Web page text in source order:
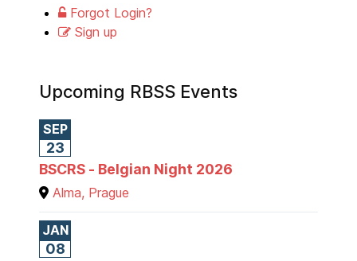
Forgot Login?
Sign up
Upcoming RBSS Events
SEP
23
BSCRS - Belgian Night 2026
Alma, Prague
JAN
08